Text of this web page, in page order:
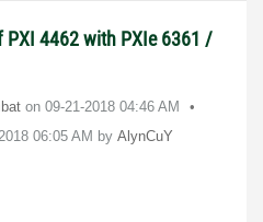
4462 with PXIe 6361 /
on ‎09-21-2018 04:46 AM
06:05 AM by AlynCuY